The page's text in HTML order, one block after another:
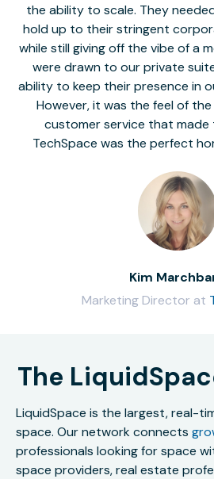
the ability to scale. They
hold up to their stringent
while still giving off the vibe of a
were drawn to our private
ability to keep their presence in
However, it was the feel of
customer service that made
TechSpace was the perfect
Kim
Marketing Director at
The
LiquidSpace is the largest, real-
space. Our network connects
professionals looking for space
space providers, real estate